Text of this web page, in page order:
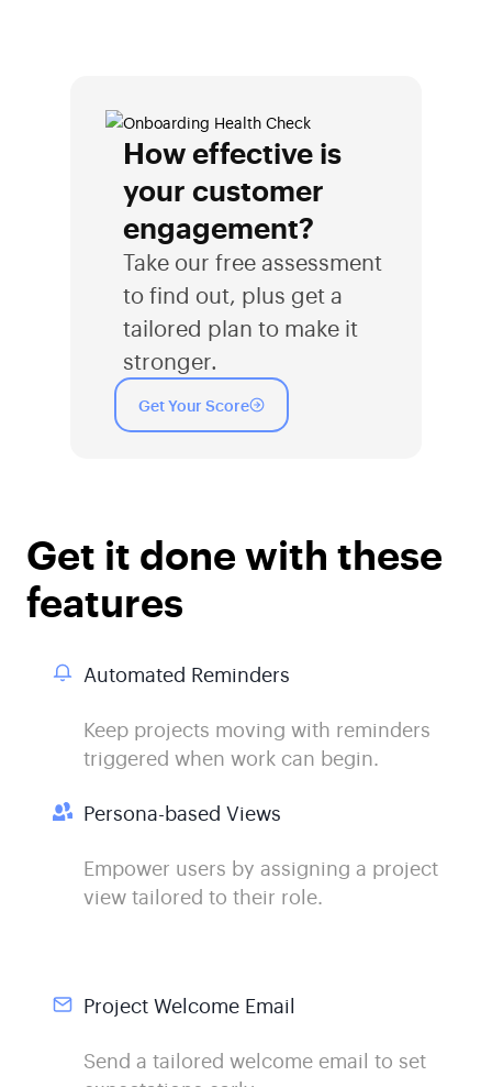
How effective is
your customer
engagement?
Take our free assessment
to find out, plus get a
tailored plan to make it
stronger.
Get Your Score
Get it done with these
features
Automated Reminders
Keep projects moving with reminders
triggered when work can begin.
Persona-based Views
Empower users by assigning a project
view tailored to their role.
Project Welcome Email
Send a tailored welcome email to set